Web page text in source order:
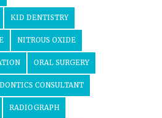
KID DENTISTRY
NITROUS OXIDE
ORAL SURGERY
CONSULTANT
RADIOGRAPH